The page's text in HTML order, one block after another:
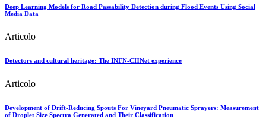
Deep Learning Models for Road Passability Detection during Flood Events Using Social
Media Data
Articolo
Detectors and cultural heritage: The INFN-CHNet experience
Articolo
Development of Drift-Reducing Spouts For Vineyard Pneumatic Sprayers: Measurement
of Droplet Size Spectra Generated and Their Classification